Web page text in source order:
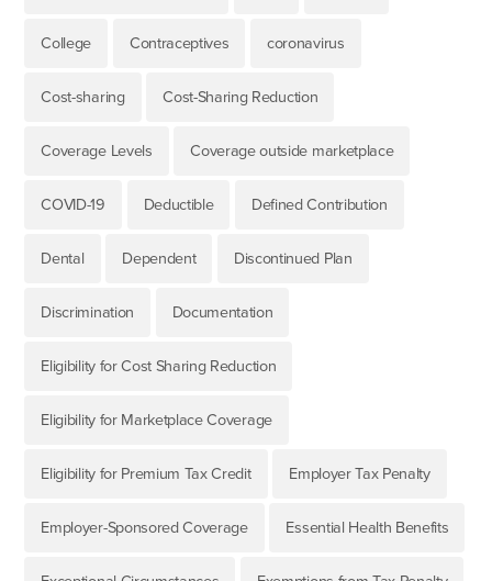
College Contraceptives coronavirus
Cost-sharing Cost-Sharing Reduction
Coverage Levels Coverage outside marketplace
COVID-19 Deductible Defined Contribution
Dental Dependent Discontinued Plan
Discrimination Documentation
Eligibility for Cost Sharing Reduction
Eligibility for Marketplace Coverage
Eligibility for Premium Tax Credit Employer Tax Penalty
Employer-Sponsored Coverage Essential Health Benefits